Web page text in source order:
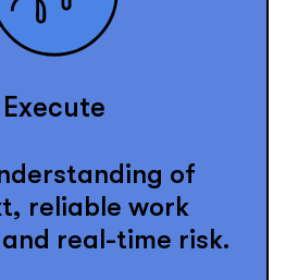
Execute
of
reliable work
real-time risk.